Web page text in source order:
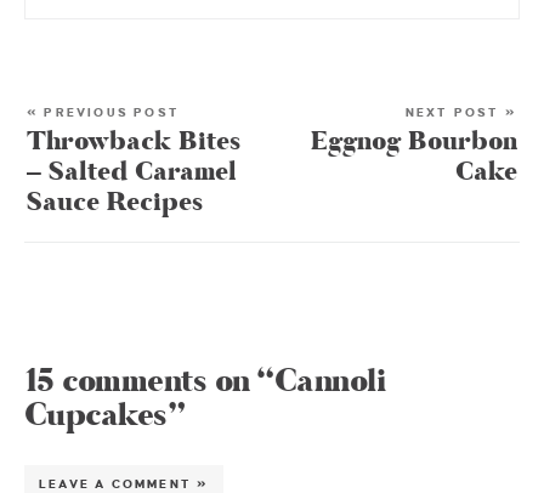
« PREVIOUS POST
Throwback Bites
– Salted Caramel
Sauce Recipes
NEXT POST »
Eggnog Bourbon
Cake
15 comments on “Cannoli
Cupcakes”
LEAVE A COMMENT »